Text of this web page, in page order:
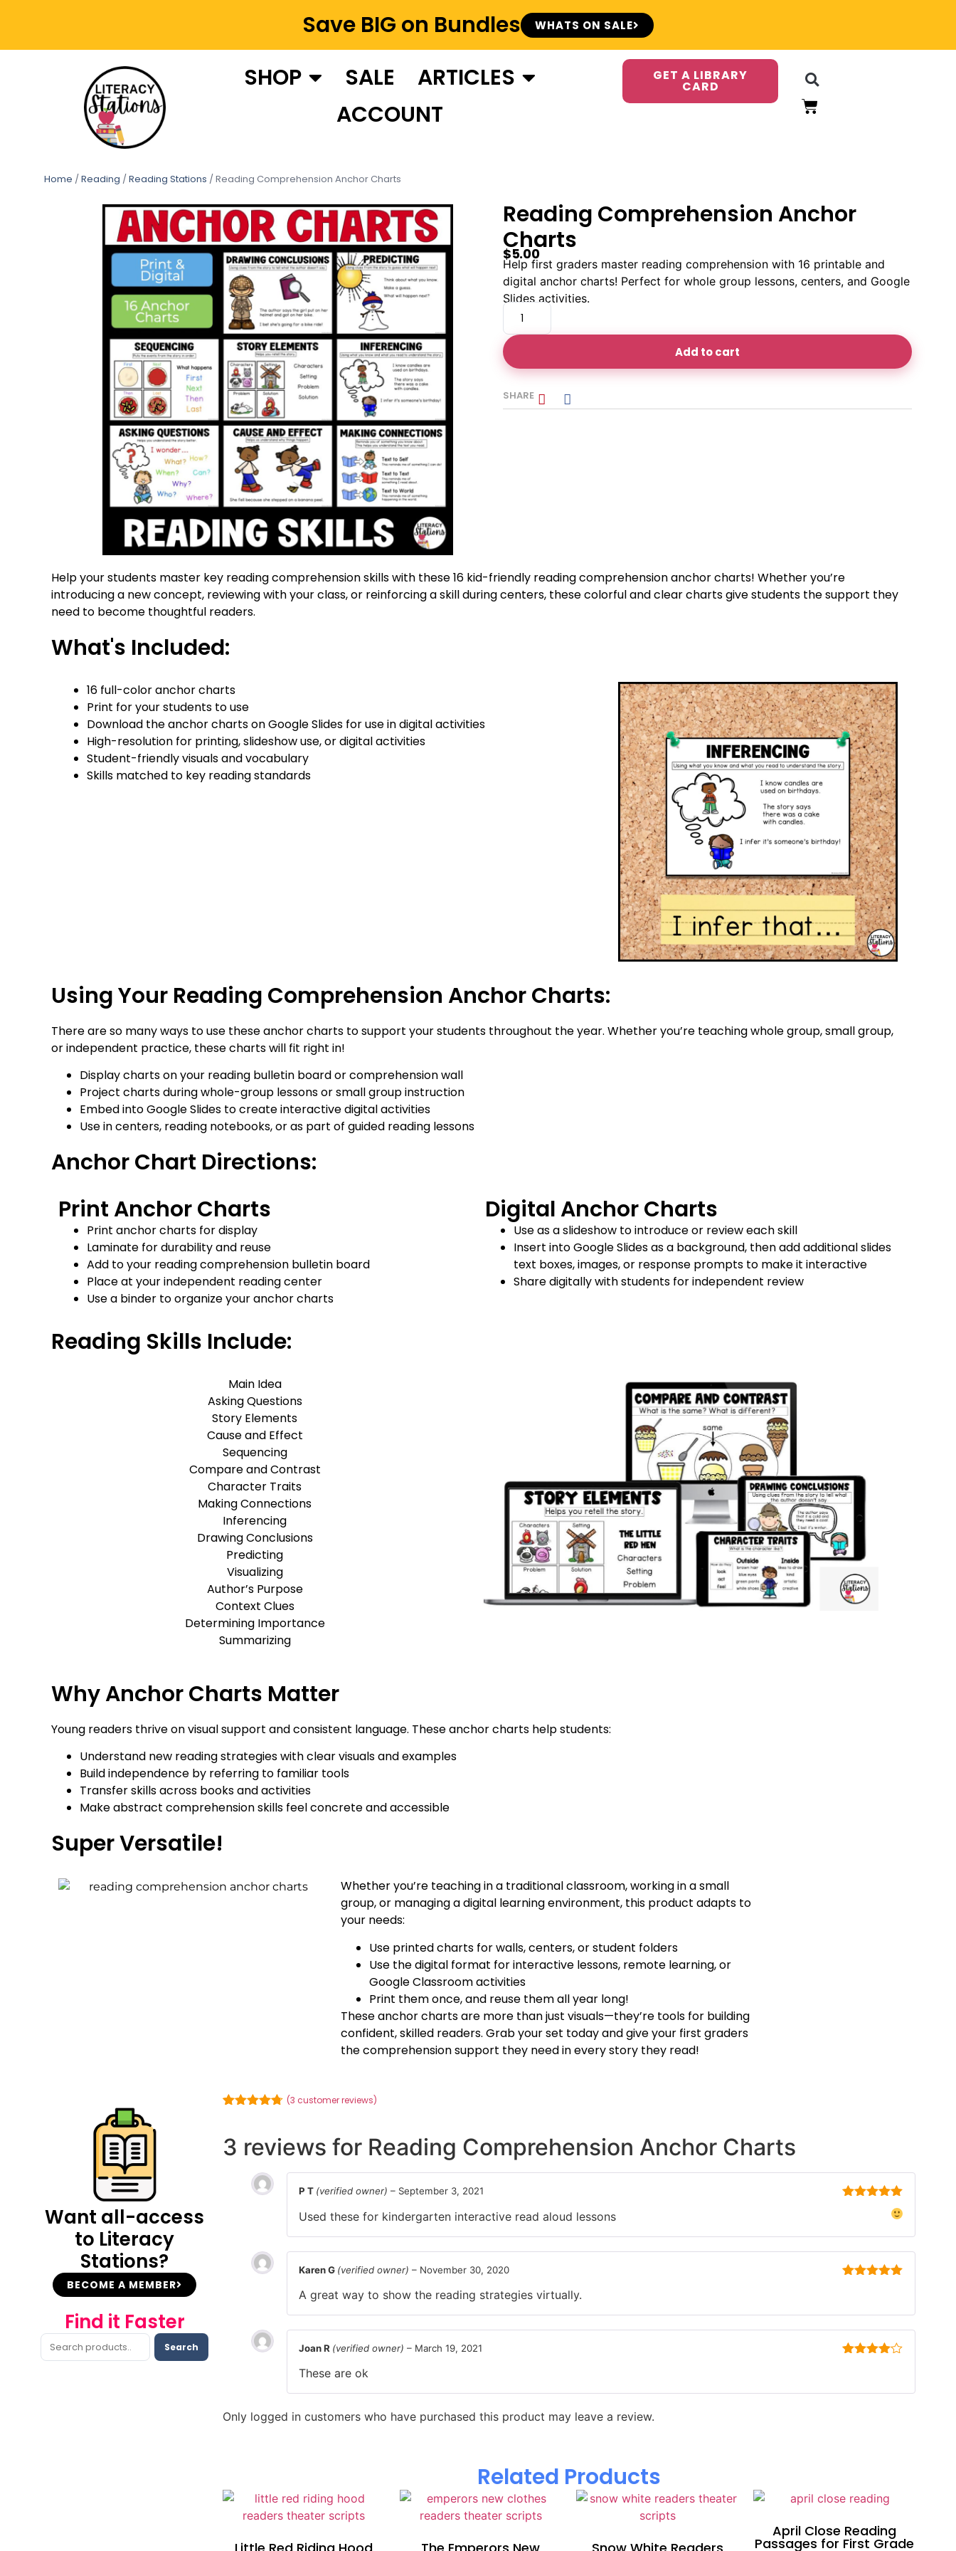
Save BIG on Bundles WHATS ON SALE
SHOP SALE
ARTICLES
ACCOUNT
GET A LIBRARY
CARD
Home / Reading / Reading Stations / Reading Comprehension Anchor Charts
Reading Comprehension Anchor
Charts
$5.00
Help first graders master reading comprehension with 16 printable and
digital anchor charts! Perfect for whole group lessons, centers, and Google
Slides activities.
Add to cart
SHARE
Help your students master key reading comprehension skills with these 16 kid-friendly reading comprehension anchor charts! Whether you’re
introducing a new concept, reviewing with your class, or reinforcing a skill during centers, these colorful and clear charts give students the support they
need to become thoughtful readers.
What's Included:
16 full-color anchor charts
Print for your students to use
Download the anchor charts on Google Slides for use in digital activities
High-resolution for printing, slideshow use, or digital activities
Student-friendly visuals and vocabulary
Skills matched to key reading standards
Using Your Reading Comprehension Anchor Charts:
There are so many ways to use these anchor charts to support your students throughout the year. Whether you’re teaching whole group, small group,
or independent practice, these charts will fit right in!
Display charts on your reading bulletin board or comprehension wall
Project charts during whole-group lessons or small group instruction
Embed into Google Slides to create interactive digital activities
Use in centers, reading notebooks, or as part of guided reading lessons
Anchor Chart Directions:
Print Anchor Charts
Print anchor charts for display
Laminate for durability and reuse
Add to your reading comprehension bulletin board
Place at your independent reading center
Use a binder to organize your anchor charts
Digital Anchor Charts
Use as a slideshow to introduce or review each skill
Insert into Google Slides as a background, then add additional slides
text boxes, images, or response prompts to make it interactive
Share digitally with students for independent review
Reading Skills Include:
Main Idea
Asking Questions
Story Elements
Cause and Effect
Sequencing
Compare and Contrast
Character Traits
Making Connections
Inferencing
Drawing Conclusions
Predicting
Visualizing
Author’s Purpose
Context Clues
Determining Importance
Summarizing
Why Anchor Charts Matter
Young readers thrive on visual support and consistent language. These anchor charts help students:
Understand new reading strategies with clear visuals and examples
Build independence by referring to familiar tools
Transfer skills across books and activities
Make abstract comprehension skills feel concrete and accessible
Super Versatile!
Whether you’re teaching in a traditional classroom, working in a small
group, or managing a digital learning environment, this product adapts to
your needs:
Use printed charts for walls, centers, or student folders
Use the digital format for interactive lessons, remote learning, or
Google Classroom activities
Print them once, and reuse them all year long!
These anchor charts are more than just visuals—they’re tools for building
confident, skilled readers. Grab your set today and give your first graders
the comprehension support they need in every story they read!
Want all-access
to Literacy
Stations?
BECOME A MEMBER
Find it Faster
Search
based on
customer
(3 customer reviews)
3 reviews for Reading Comprehension Anchor Charts
out
P T (verified owner) – September 3, 2021
Used these for kindergarten interactive read aloud lessons
Karen G (verified owner) – November 30, 2020
A great way to show the reading strategies virtually.
Joan R (verified owner) – March 19, 2021
These are ok
Only logged in customers who have purchased this product may leave a review.
Related Products
April Close Reading
Passages for First Grade